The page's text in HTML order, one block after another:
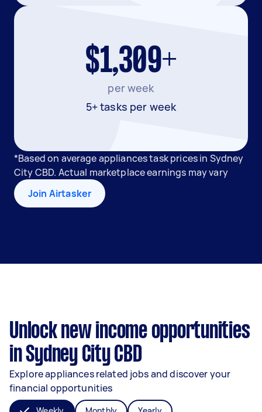
$1,309+
per week
5+ tasks per week
*Based on average appliances task prices in Sydney
City CBD. Actual marketplace earnings may vary
Join Airtasker
Unlock new income opportunities
in Sydney City CBD
Explore appliances related jobs and discover your
financial opportunities